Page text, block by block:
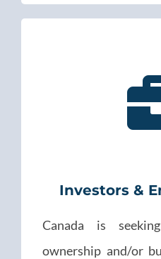
Investors &
Canada is
ownership and/or